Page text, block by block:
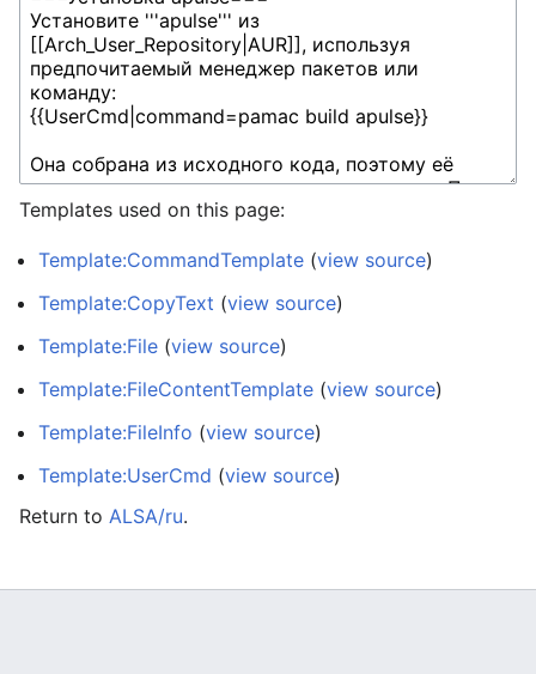
Templates used on this page:
Template:CommandTemplate (view source)
Template:CopyText (view source)
Template:File (view source)
Template:FileContentTemplate (view source)
Template:FileInfo (view source)
Template:UserCmd (view source)
Return to ALSA/ru.